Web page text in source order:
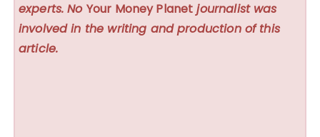
experts. No Your Money Planet journalist was
involved in the writing and production of this
article.